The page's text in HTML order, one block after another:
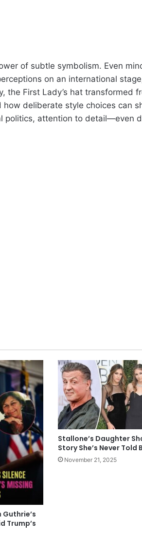
of subtle symbolism. Even
on an international
the First Lady’s hat transformed
deliberate style choices can
politics, attention to detail—even
Trump’s
Stallone’s Daughter
Story She’s Never Told
November 21, 2025